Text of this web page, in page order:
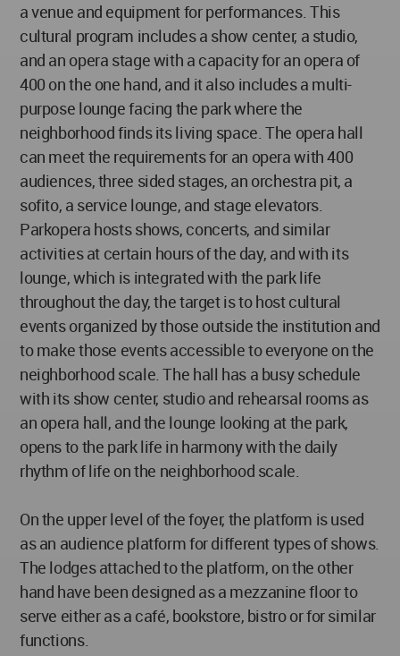
a venue and equipment for performances. This
cultural program includes a show center, a studio,
and an opera stage with a capacity for an opera of
400 on the one hand, and it also includes a multi-
purpose lounge facing the park where the
neighborhood finds its living space. The opera hall
can meet the requirements for an opera with 400
audiences, three sided stages, an orchestra pit, a
sofito, a service lounge, and stage elevators.
Parkopera hosts shows, concerts, and similar
activities at certain hours of the day, and with its
lounge, which is integrated with the park life
throughout the day, the target is to host cultural
events organized by those outside the institution and
to make those events accessible to everyone on the
neighborhood scale. The hall has a busy schedule
with its show center, studio and rehearsal rooms as
an opera hall, and the lounge looking at the park,
opens to the park life in harmony with the daily
rhythm of life on the neighborhood scale.
On the upper level of the foyer, the platform is used
as an audience platform for different types of shows.
The lodges attached to the platform, on the other
hand have been designed as a mezzanine floor to
serve either as a café, bookstore, bistro or for similar
functions.